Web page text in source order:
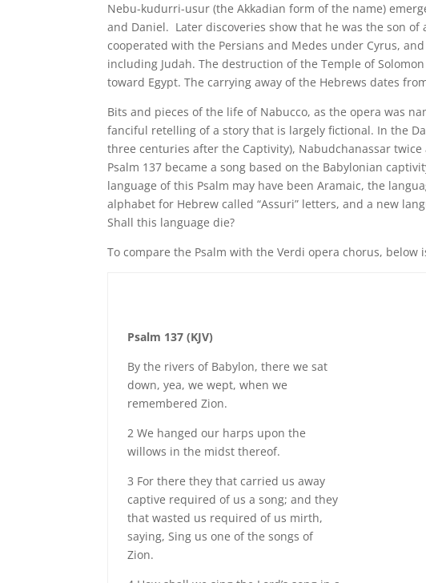
Nebu-kudurri-usur (the Akkadian form of the name)
and Daniel. Later discoveries show that he was the son
cooperated with the Persians and Medes under Cyrus,
including Judah. The destruction of the Temple of
toward Egypt. The carrying away of the Hebrews dates
Bits and pieces of the life of Nabucco, as the opera was
fanciful retelling of a story that is largely fictional. In the
three centuries after the Captivity), Nabudchanassar
Psalm 137 became a song based on the Babylonian
language of this Psalm may have been Aramaic, the
alphabet for Hebrew called “Assuri” letters, and a new
Shall this language die?
To compare the Psalm with the Verdi opera chorus, below
Psalm 137 (KJV)
By the rivers of Babylon, there we sat
down, yea, we wept, when we
remembered Zion.
2 We hanged our harps upon the
willows in the midst thereof.
3 For there they that carried us away
captive required of us a song; and they
that wasted us required of us mirth,
saying, Sing us one of the songs of
Zion.